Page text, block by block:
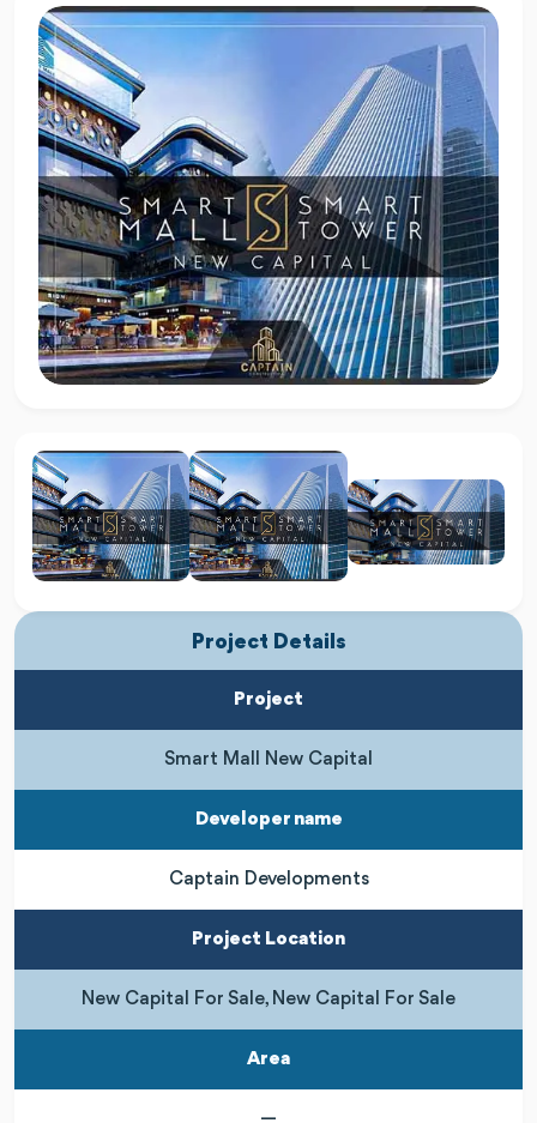
Project Details
Project
Smart Mall New Capital
Developer name
Captain Developments
Project Location
New Capital For Sale, New Capital For Sale
Area
—